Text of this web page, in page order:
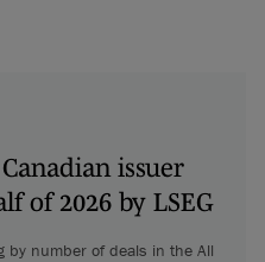
issuer
of 2026 by LSEG
by number of deals in the All